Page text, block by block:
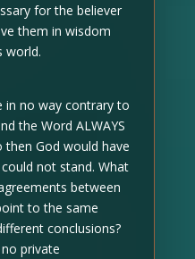
for the believer
them in wisdom
world.
in no way contrary to
the Word ALWAYS
God would have
not stand. What
between
to the same
conclusions?
private